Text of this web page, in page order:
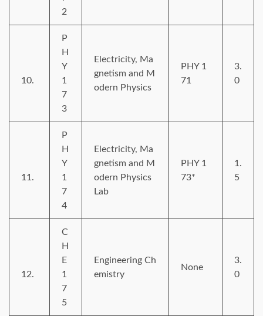
2
10.
P
H
Y
1
7
3
Electricity, Ma
gnetism and M
odern Physics
PHY 1
71
3.
0
11.
P
H
Y
1
7
4
Electricity, Ma
gnetism and M
odern Physics
Lab
PHY 1
73*
1.
5
12.
C
H
E
1
7
5
Engineering Ch
emistry
None
3.
0